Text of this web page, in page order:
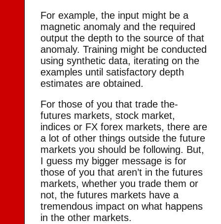
For example, the input might be a
magnetic anomaly and the required
output the depth to the source of that
anomaly. Training might be conducted
using synthetic data, iterating on the
examples until satisfactory depth
estimates are obtained.
For those of you that trade the-
futures markets, stock market,
indices or FX forex markets, there are
a lot of other things outside the future
markets you should be following. But,
I guess my bigger message is for
those of you that aren’t in the futures
markets, whether you trade them or
not, the futures markets have a
tremendous impact on what happens
in the other markets.